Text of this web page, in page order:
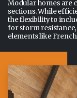
Modular homes are
sections. While
the flexibility to
for storm
elements like